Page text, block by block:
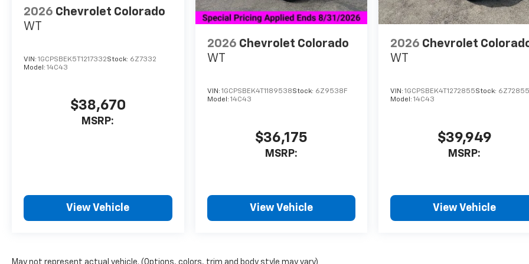
2026 Chevrolet Colorado
WT
VIN: 1GCPSBEK5T1217332Stock: 6Z7332
Model: 14C43
$38,670
MSRP:
View Vehicle
2026 Chevrolet Colorado
WT
VIN: 1GCPSBEK4T1189538Stock: 6Z9538F
Model: 14C43
$36,175
MSRP:
View Vehicle
2026 Chevrolet
WT
VIN:1GCPSBEK4T1272855Stock:
Model:14C43
$39,949
MSRP:
View Vehicle
May not represent actual vehicle. (Options, colors, trim and body style may vary)